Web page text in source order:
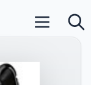
Open main